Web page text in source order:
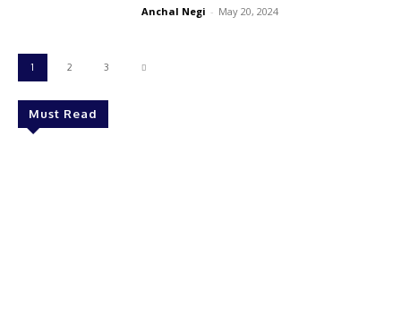
Must Read
Anchal Negi - May 20, 2024
1 2 3